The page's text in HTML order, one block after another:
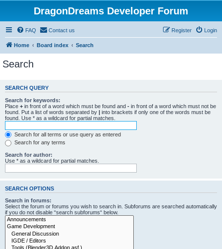
DragonDreams Developer Forum
FAQ Contact us Login
Register
Home Board index Search
Search
SEARCH QUERY
Search for keywords:
Place + in front of a word which must be found and - in front of a word which must not be
found. Put a list of words separated by | into brackets if only one of the words must be
found. Use * as a wildcard for partial matches.
Search for all terms or use query as entered
Search for any terms
Search for author:
Use * as a wildcard for partial matches.
SEARCH OPTIONS
Search in forums:
Select the forum or forums you wish to search in. Subforums are searched automatically
if you do not disable “search subforums“ below.